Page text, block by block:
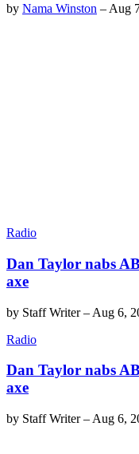
by Nama Winston – Aug
Radio
Dan Taylor nabs
axe
by Staff Writer– Aug 6,
Radio
Dan Taylor nabs
axe
by Staff Writer– Aug 6,